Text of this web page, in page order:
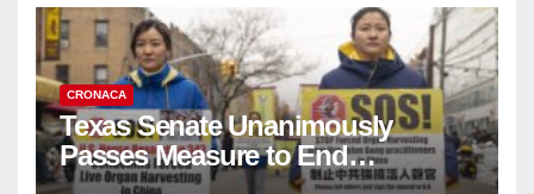
CRONACA
Texas Senate Unanimously
Passes Measure to End
Complicity in Beijing’s Forced